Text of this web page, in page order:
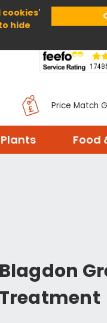
cookies'
hide
Help
Price Match
Plants Food
Blagdon
Treatment